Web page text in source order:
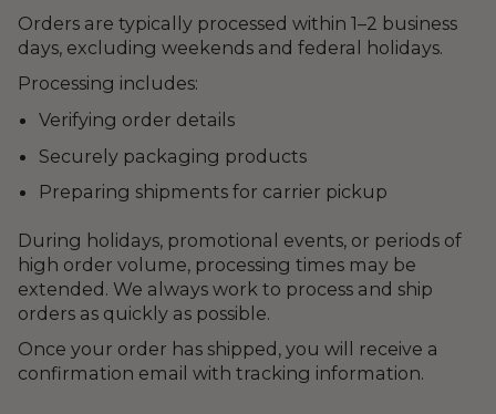
Orders are typically processed within 1–2 business
days, excluding weekends and federal holidays.
Processing includes:
Verifying order details
Securely packaging products
Preparing shipments for carrier pickup
During holidays, promotional events, or periods of
high order volume, processing times may be
extended. We always work to process and ship
orders as quickly as possible.
Once your order has shipped, you will receive a
confirmation email with tracking information.